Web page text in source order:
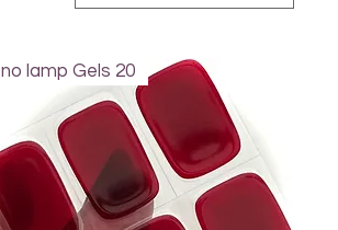
no lamp Gels 20